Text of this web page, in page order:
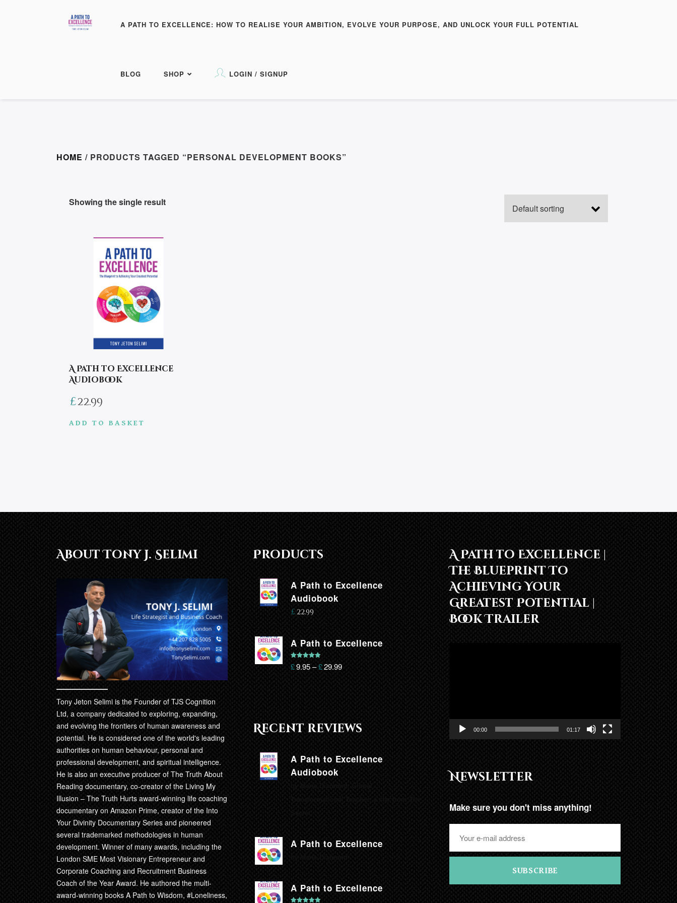
A PATH TO EXCELLENCE: HOW TO REALISE YOUR AMBITION, EVOLVE YOUR PURPOSE, AND UNLOCK YOUR FULL POTENTIAL
BLOG SHOP LOGIN / SIGNUP
HOME / PRODUCTS TAGGED “PERSONAL DEVELOPMENT BOOKS”
Showing the single result
A Path to Excellence
Audiobook
£22.99
ADD TO BASKET
About Tony J. Selimi
Tony Jeton Selimi is the Founder of TJS Cognition
Ltd, a company dedicated to exploring, expanding,
and evolving the frontiers of human awareness and
potential. He is considered one of the world's leading
authorities on human behaviour, personal and
professional development, and spiritual intelligence.
He is also an executive producer of The Truth About
Reading documentary, co-creator of the Living My
Illusion – The Truth Hurts award-winning life coaching
documentary on Amazon Prime, creator of the Into
Your Divinity Documentary Series and pioneered
several trademarked methodologies in human
development. Winner of many awards, including the
London SME Most Visionary Entrepreneur and
Corporate Coaching and Recruitment Business
Coach of the Year Award. He authored the multi-
award-winning books A Path to Wisdom, #Loneliness,
Products
A Path to Excellence
Audiobook
£22.99
A Path to Excellence
Rated 5.00
out of 5
£9.95–£29.99
Recent reviews
A Path to Excellence
Audiobook
A Path to Excellence
A Path to Excellence
A Path to Excellence |
The Blueprint To
Achieving Your
Greatest Potential |
Book Trailer
00:00 01:17
Newsletter
Make sure you don't miss anything!
SUBSCRIBE